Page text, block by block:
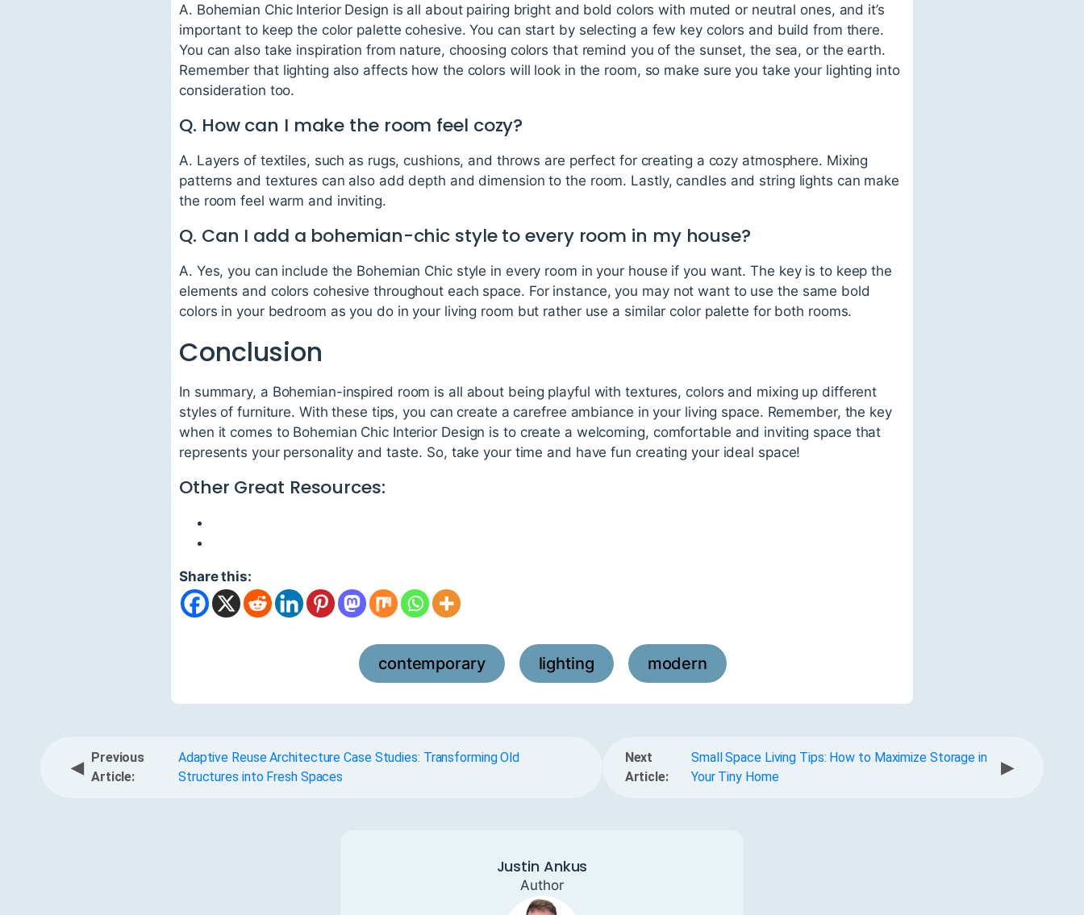
A. Bohemian Chic Interior Design is all about pairing bright and bold colors with muted or neutral ones, and it’s
important to keep the color palette cohesive. You can start by selecting a few key colors and build from there.
You can also take inspiration from nature, choosing colors that remind you of the sunset, the sea, or the earth.
Remember that lighting also affects how the colors will look in the room, so make sure you take your lighting into
consideration too.
Q. How can I make the room feel cozy?
A. Layers of textiles, such as rugs, cushions, and throws are perfect for creating a cozy atmosphere. Mixing
patterns and textures can also add depth and dimension to the room. Lastly, candles and string lights can make
the room feel warm and inviting.
Q. Can I add a bohemian-chic style to every room in my house?
A. Yes, you can include the Bohemian Chic style in every room in your house if you want. The key is to keep the
elements and colors cohesive throughout each space. For instance, you may not want to use the same bold
colors in your bedroom as you do in your living room but rather use a similar color palette for both rooms.
Conclusion
In summary, a Bohemian-inspired room is all about being playful with textures, colors and mixing up different
styles of furniture. With these tips, you can create a carefree ambiance in your living space. Remember, the key
when it comes to Bohemian Chic Interior Design is to create a welcoming, comfortable and inviting space that
represents your personality and taste. So, take your time and have fun creating your ideal space!
Other Great Resources:
Share this:
contemporary lighting modern
◀
Previous
Article:
Adaptive Reuse Architecture Case Studies: Transforming Old
Structures into Fresh Spaces
Next
Article:
Small Space Living Tips: How to Maximize Storage in
Your Tiny Home
▶
Justin Ankus
Author